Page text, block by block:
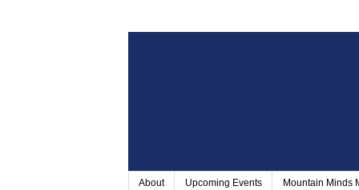
About Upcoming Events Mountain Minds